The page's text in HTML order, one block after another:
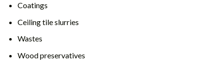
Coatings
Ceiling tile slurries
Wastes
Wood preservatives